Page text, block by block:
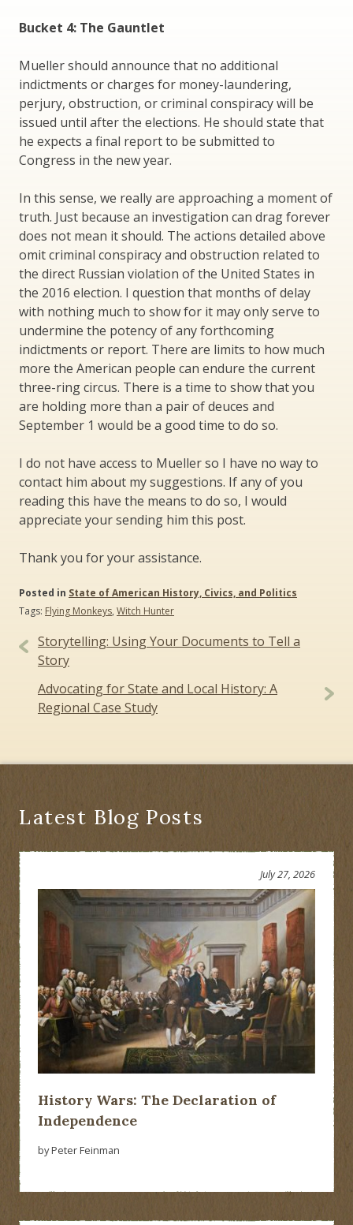
Bucket 4: The Gauntlet
Mueller should announce that no additional
indictments or charges for money-laundering,
perjury, obstruction, or criminal conspiracy will be
issued until after the elections. He should state that
he expects a final report to be submitted to
Congress in the new year.
In this sense, we really are approaching a moment of
truth. Just because an investigation can drag forever
does not mean it should. The actions detailed above
omit criminal conspiracy and obstruction related to
the direct Russian violation of the United States in
the 2016 election. I question that months of delay
with nothing much to show for it may only serve to
undermine the potency of any forthcoming
indictments or report. There are limits to how much
more the American people can endure the current
three-ring circus. There is a time to show that you
are holding more than a pair of deuces and
September 1 would be a good time to do so.
I do not have access to Mueller so I have no way to
contact him about my suggestions. If any of you
reading this have the means to do so, I would
appreciate your sending him this post.
Thank you for your assistance.
Posted in State of American History, Civics, and Politics
Tags: Flying Monkeys, Witch Hunter
Post
navigation
Storytelling: Using Your Documents to Tell a
Story
Advocating for State and Local History: A
Regional Case Study
Latest Blog Posts
History Wars: The Declaration of
Independence
July 27, 2026
by Peter Feinman